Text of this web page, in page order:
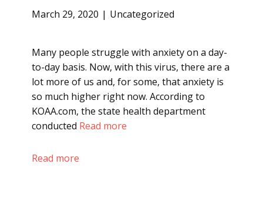
March 29, 2020 Uncategorized
Many people struggle with anxiety on a day-
to-day basis. Now, with this virus, there are a
lot more of us and, for some, that anxiety is
so much higher right now. According to
KOAA.com, the state health department
conducted Read more
Read more